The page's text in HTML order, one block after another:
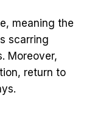
meaning the
scarring
Moreover,
return to